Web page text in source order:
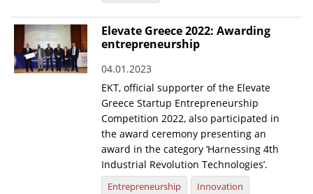
Elevate Greece 2022: Awarding
entrepreneurship
04.01.2023
EKT, official supporter of the Elevate
Greece Startup Entrepreneurship
Competition 2022, also participated in
the award ceremony presenting an
award in the category ‘Harnessing 4th
Industrial Revolution Technologies’.
Entrepreneurship
Innovation